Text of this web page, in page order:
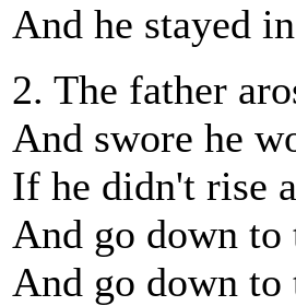
And he stayed
2. The father
And swore he
If he didn't rise
And go down to
And go down to